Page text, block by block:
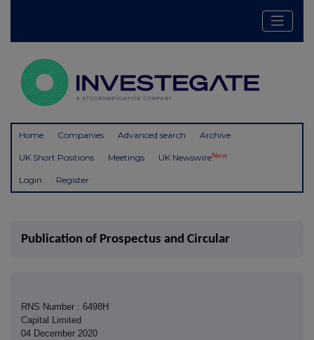
Home Companies Advanced search Archive
UK Short Positions Meetings UK NewswireNew
Login Register
Publication of Prospectus and Circular
RNS Number : 6498H
Capital Limited
04 December 2020